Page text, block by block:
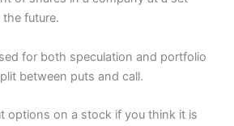
future.
for both speculation and portfolio
between puts and call.
options on a stock if you think it is